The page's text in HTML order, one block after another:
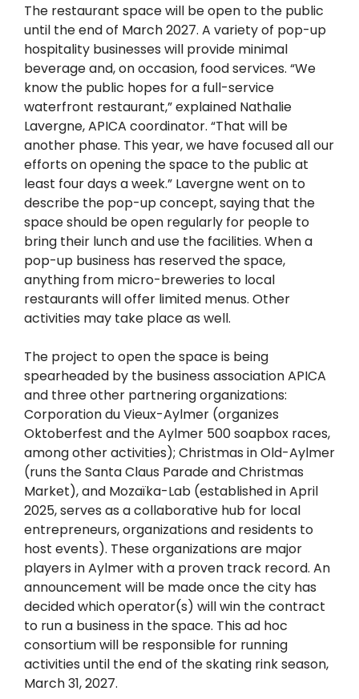
The restaurant space will be open to the public
until the end of March 2027. A variety of pop-up
hospitality businesses will provide minimal
beverage and, on occasion, food services. “We
know the public hopes for a full-service
waterfront restaurant,” explained Nathalie
Lavergne, APICA coordinator. “That will be
another phase. This year, we have focused all our
efforts on opening the space to the public at
least four days a week.” Lavergne went on to
describe the pop-up concept, saying that the
space should be open regularly for people to
bring their lunch and use the facilities. When a
pop-up business has reserved the space,
anything from micro-breweries to local
restaurants will offer limited menus. Other
activities may take place as well.
The project to open the space is being
spearheaded by the business association APICA
and three other partnering organizations:
Corporation du Vieux-Aylmer (organizes
Oktoberfest and the Aylmer 500 soapbox races,
among other activities); Christmas in Old-Aylmer
(runs the Santa Claus Parade and Christmas
Market), and Mozaïka-Lab (established in April
2025, serves as a collaborative hub for local
entrepreneurs, organizations and residents to
host events). These organizations are major
players in Aylmer with a proven track record. An
announcement will be made once the city has
decided which operator(s) will win the contract
to run a business in the space. This ad hoc
consortium will be responsible for running
activities until the end of the skating rink season,
March 31, 2027.